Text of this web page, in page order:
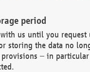
period
us until you request
storing the data no
– in